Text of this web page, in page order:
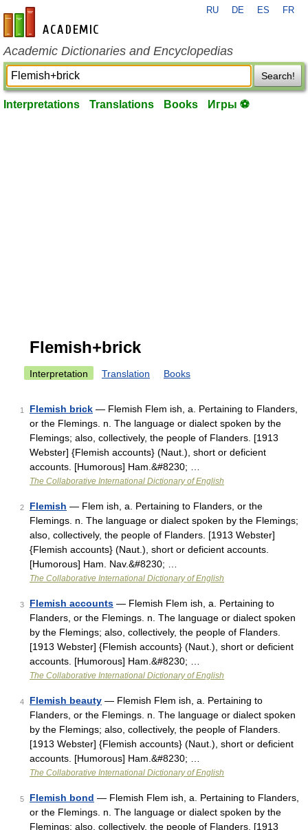
en-academic.com
RU DE ES FR
Academic Dictionaries and Encyclopedias
Search!
Interpretations Translations Books Игры ⚽
Flemish+brick
Interpretation Translation Books
1 Flemish brick — Flemish Flem ish, a. Pertaining to Flanders,
or the Flemings. n. The language or dialect spoken by the
Flemings; also, collectively, the people of Flanders. [1913
Webster] {Flemish accounts} (Naut.), short or deficient
accounts. [Humorous] Ham.&#8230; …
The Collaborative International Dictionary of English
2 Flemish — Flem ish, a. Pertaining to Flanders, or the
Flemings. n. The language or dialect spoken by the Flemings;
also, collectively, the people of Flanders. [1913 Webster]
{Flemish accounts} (Naut.), short or deficient accounts.
[Humorous] Ham. Nav.&#8230; …
The Collaborative International Dictionary of English
3 Flemish accounts — Flemish Flem ish, a. Pertaining to
Flanders, or the Flemings. n. The language or dialect spoken
by the Flemings; also, collectively, the people of Flanders.
[1913 Webster] {Flemish accounts} (Naut.), short or deficient
accounts. [Humorous] Ham.&#8230; …
The Collaborative International Dictionary of English
4 Flemish beauty — Flemish Flem ish, a. Pertaining to
Flanders, or the Flemings. n. The language or dialect spoken
by the Flemings; also, collectively, the people of Flanders.
[1913 Webster] {Flemish accounts} (Naut.), short or deficient
accounts. [Humorous] Ham.&#8230; …
The Collaborative International Dictionary of English
5 Flemish bond — Flemish Flem ish, a. Pertaining to Flanders,
or the Flemings. n. The language or dialect spoken by the
Flemings; also, collectively, the people of Flanders. [1913